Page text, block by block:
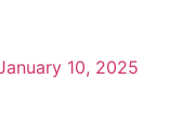
10, 2025